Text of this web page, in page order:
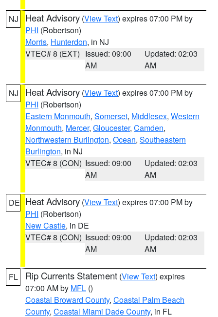
NJ Heat Advisory (View Text) expires 07:00 PM by
PHI (Robertson)
Morris, Hunterdon, in NJ
VTEC# 8 (EXT) Issued: 09:00
AM
Updated: 02:03
AM
NJ Heat Advisory (View Text) expires 07:00 PM by
PHI (Robertson)
Eastern Monmouth, Somerset, Middlesex, Western
Monmouth, Mercer, Gloucester, Camden,
Northwestern Burlington, Ocean, Southeastern
Burlington, in NJ
VTEC# 8 (CON) Issued: 09:00
AM
Updated: 02:03
AM
DE Heat Advisory (View Text) expires 07:00 PM by
PHI (Robertson)
New Castle, in DE
VTEC# 8 (CON) Issued: 09:00
AM
Updated: 02:03
AM
FL Rip Currents Statement (View Text) expires
07:00 AM by MFL ()
Coastal Broward County, Coastal Palm Beach
County, Coastal Miami Dade County, in FL